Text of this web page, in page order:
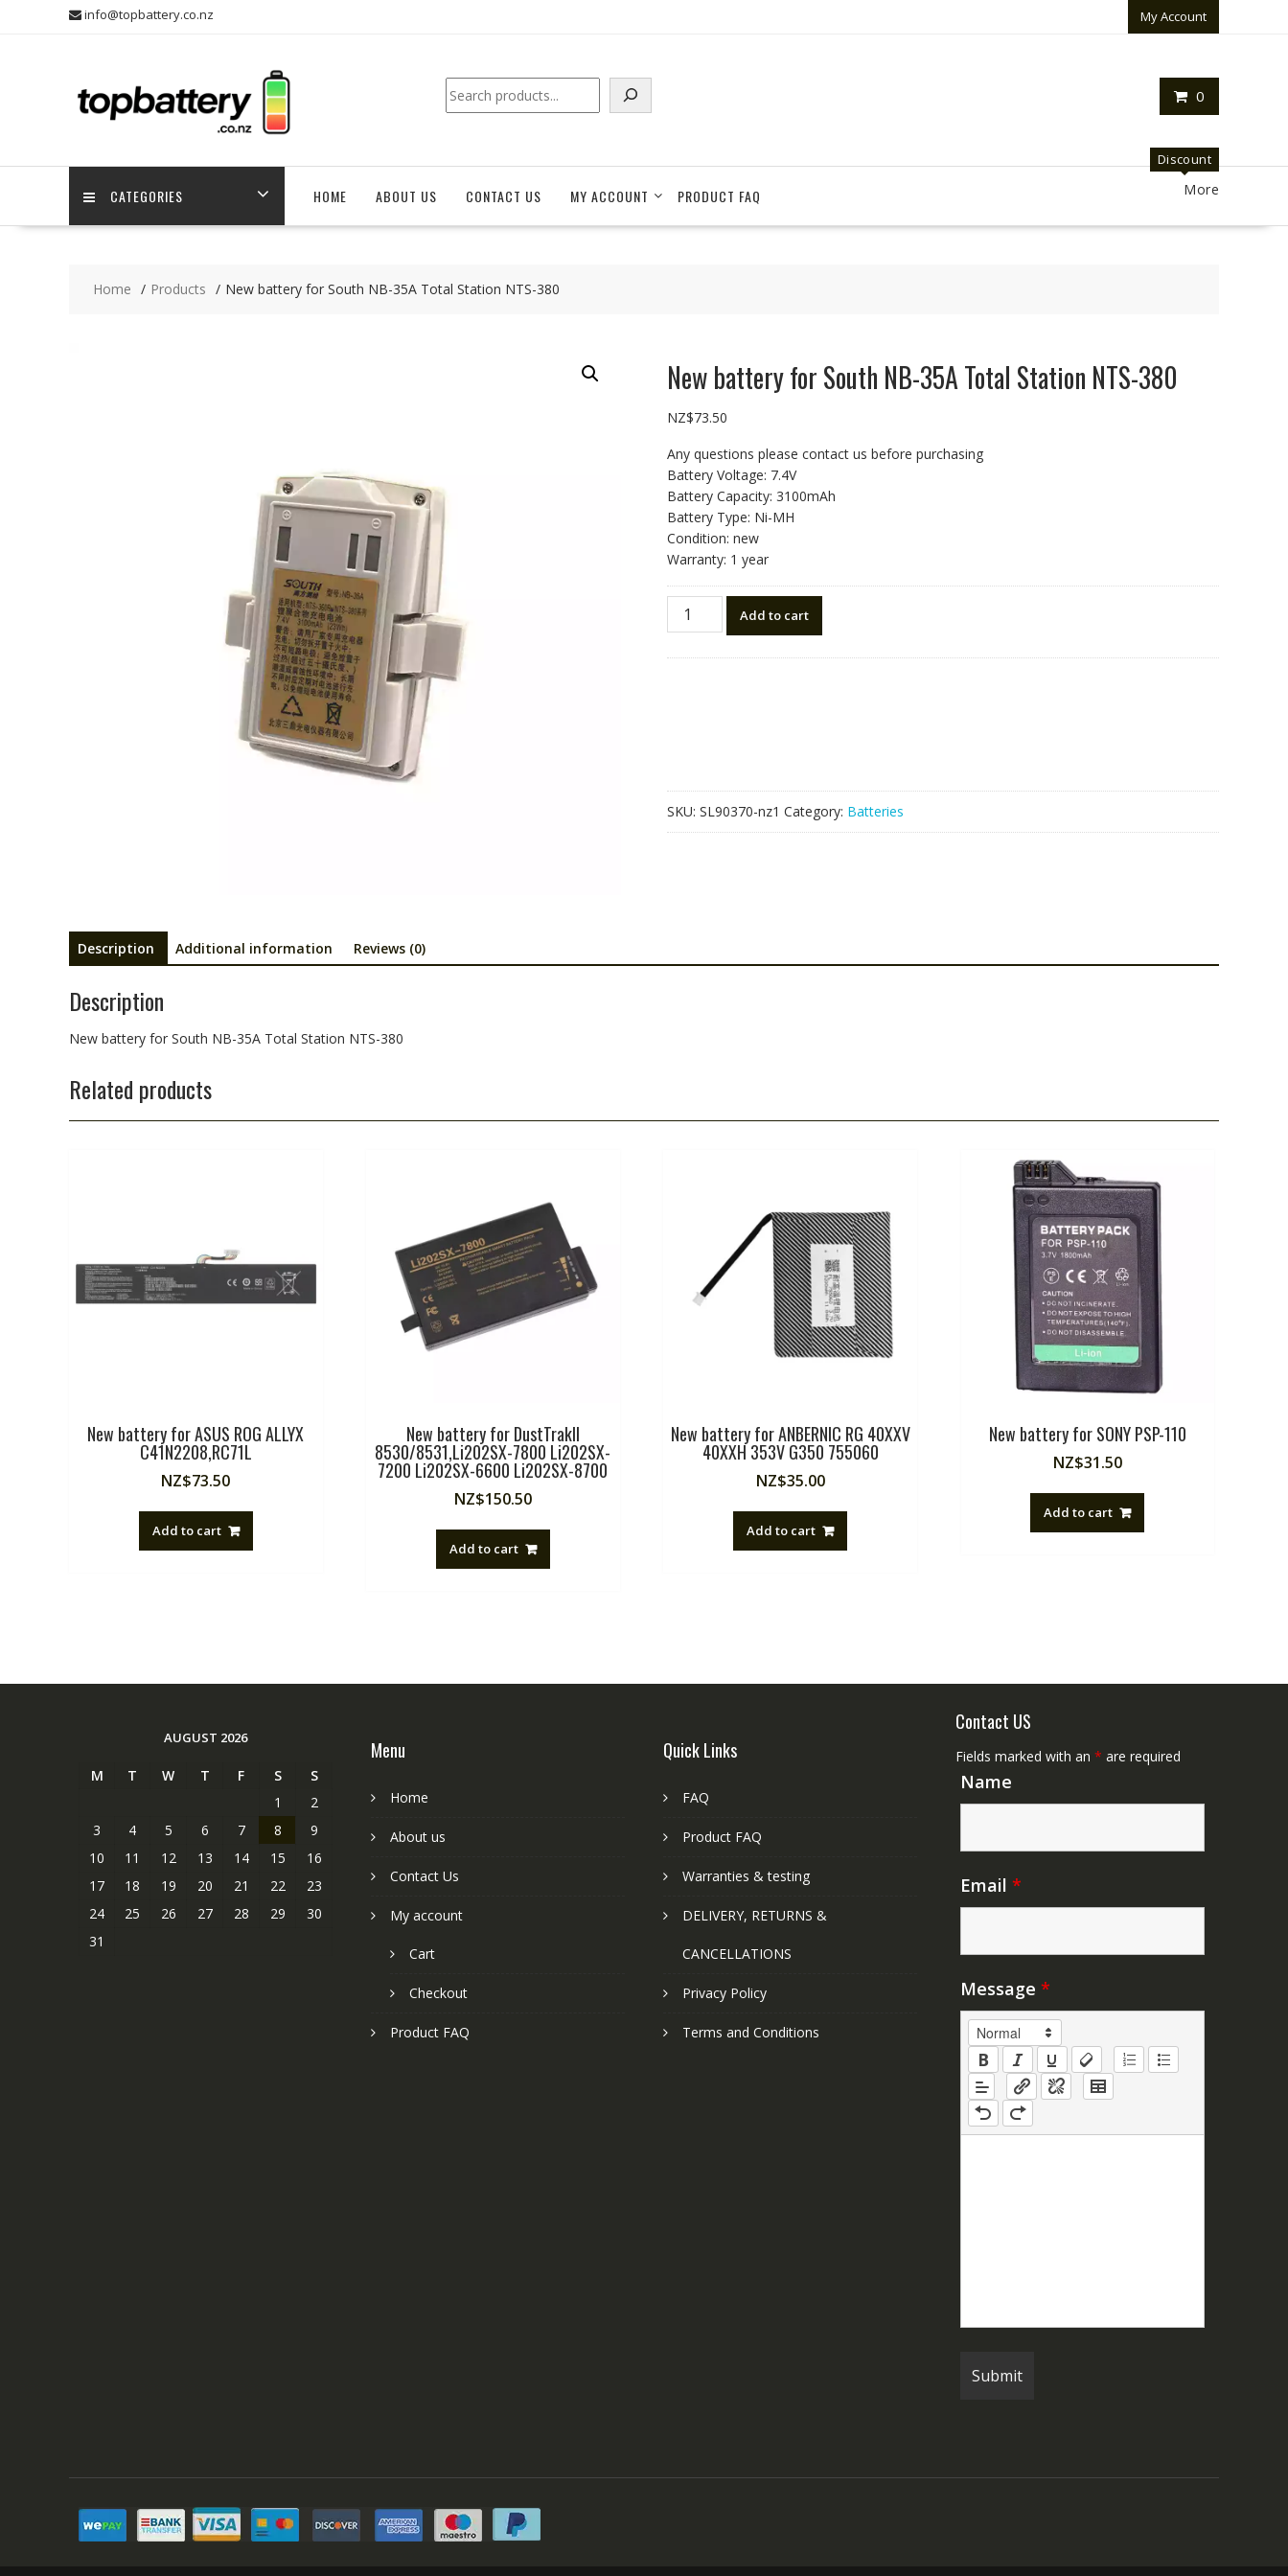
info@topbattery.co.nz My Account
0
Search
CATEGORIES HOME ABOUT US CONTACT US MY ACCOUNT PRODUCT FAQ
Discount
More
Home Products New battery for South NB-35A Total Station NTS-380
New battery for South NB-35A Total Station NTS-380
NZ$73.50
Any questions please contact us before purchasing
Battery Voltage: 7.4V
Battery Capacity: 3100mAh
Battery Type: Ni-MH
Condition: new
Warranty: 1 year
New
battery
380
quantity
Add to cart
SKU: SL90370-nz1 Category: Batteries
Description Additional information Reviews (0)
Description
New battery for South NB-35A Total Station NTS-380
Related products
New battery for ASUS ROG ALLYX
C41N2208,RC71L
NZ$73.50
Add to cart
New battery for DustTrakII
8530/8531,Li202SX-7800 Li202SX-
7200 Li202SX-6600 Li202SX-8700
NZ$150.50
Add to cart
New battery for ANBERNIC RG 40XXV
40XXH 353V G350 755060
NZ$35.00
Add to cart
New battery for SONY PSP-110
NZ$31.50
Add to cart
AUGUST 2026
M T W T F S
S
1
2
3
4 5 6 7 8
9
10
11 12 13 14 15
16
17
18 19 20 21 22
23
24
25 26 27 28 29
30
31
Menu
Home
About us
Contact Us
My account
Cart
Checkout
Product FAQ
Quick Links
FAQ
Product FAQ
Warranties & testing
DELIVERY, RETURNS &
CANCELLATIONS
Privacy Policy
Terms and Conditions
Contact US
Fields marked with an * are required
Name
Email *
Message *